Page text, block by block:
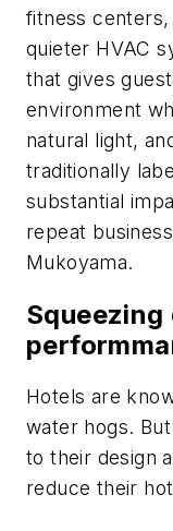
fitness
quieter HVAC
that gives
environment
natural light,
traditionally
substantial
repeat
Mukoyama.
Hotels are
water hogs.
to their design
reduce their